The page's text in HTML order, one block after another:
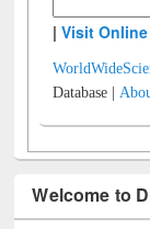
|Visit
Database |
Welcome to